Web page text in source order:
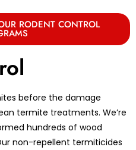
RODENT CONTROL
before the damage
termite treatments. We’re
hundreds of wood
non-repellent termiticides